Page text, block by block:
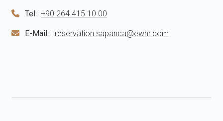
Tel : +90 264 415 10 00
E-Mail : reservation.sapanca@ewhr.com